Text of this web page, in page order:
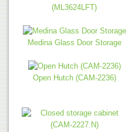
(ML3624LFT)
Medina Glass Door Storage
Open Hutch (CAM-2236)